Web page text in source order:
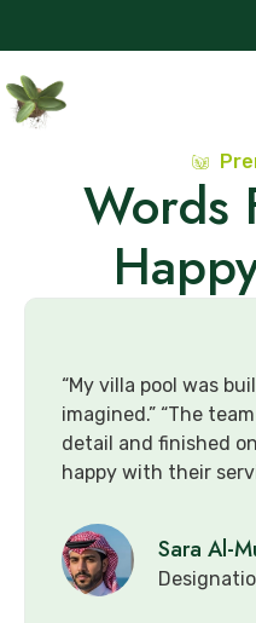
Words
built perfectly, just as I
team paid attention to
on time.” “I’m extremely
service and
Al-Mutairi – Jeddah